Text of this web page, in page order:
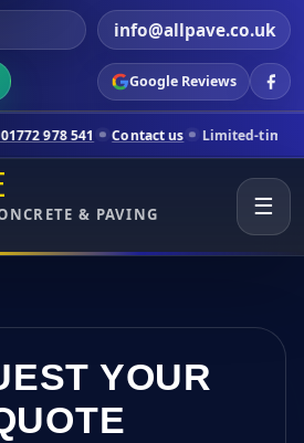
info@allpave.co.uk
Google Reviews
Contact us Limited-time pricing for
& PAVING
☰
YOUR